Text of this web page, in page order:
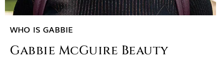
WHO IS GABBIE
Gabbie McGuire Beauty